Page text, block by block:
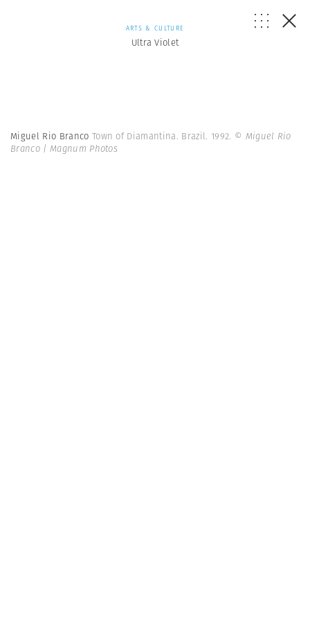
ARTS & CULTURE
Ultra Violet
Miguel Rio Branco Town of Diamantina. Brazil. 1992. © Miguel Rio
Branco | Magnum Photos